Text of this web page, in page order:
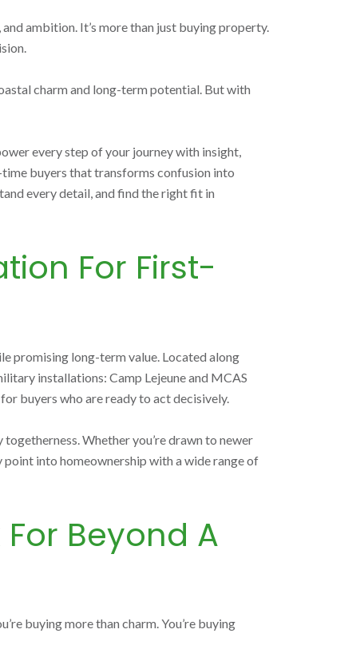
ambition. It’s more than just buying property.
charm and long-term potential. But with
every step of your journey with insight,
buyers that transforms confusion into
every detail, and find the right fit in
For First-
promising long-term value. Located along
installations: Camp Lejeune and MCAS
buyers who are ready to act decisively.
Whether you’re drawn to newer
into homeownership with a wide range of
Beyond A
buying more than charm. You’re buying